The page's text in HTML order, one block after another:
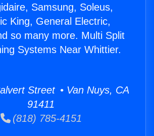
Samsung, Soleus,
King, General Electric,
so many more. Multi Split
Systems Near Whittier.
Street • Van Nuys, CA
91411
(818) 785-4151